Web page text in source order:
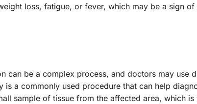
loss, fatigue, or fever, which may be a sign
can be a complex process, and doctors may use
is a commonly used procedure that can help
sample of tissue from the affected area, which